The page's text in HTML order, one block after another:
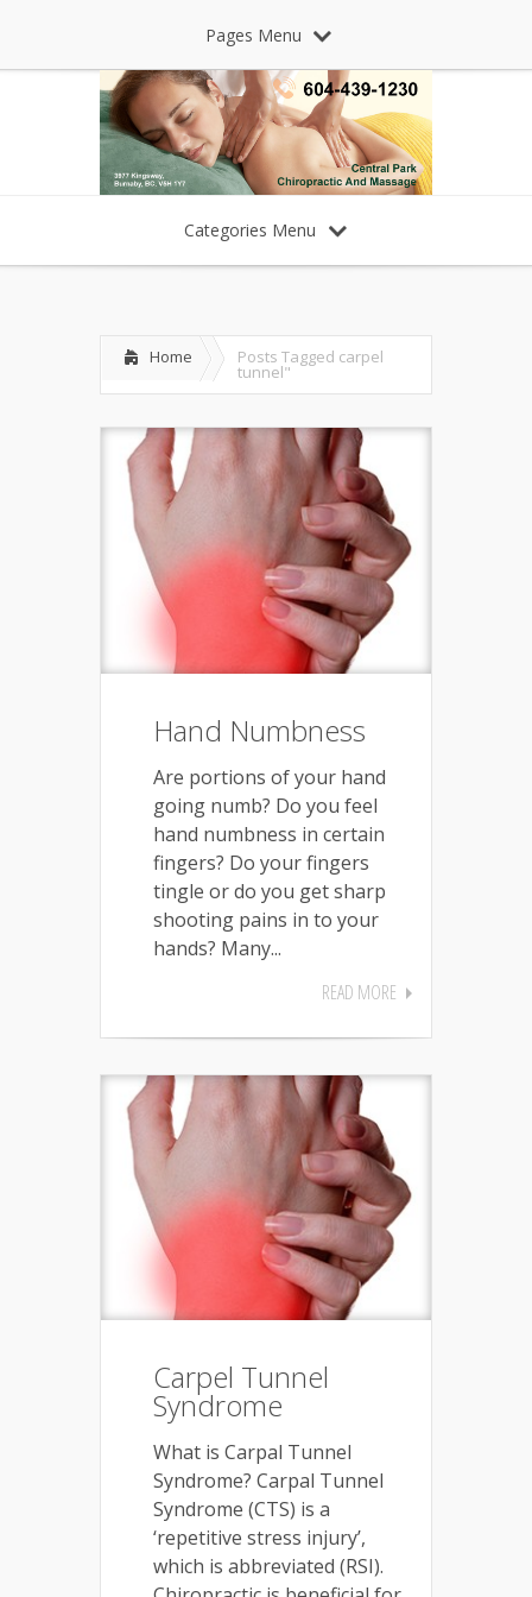
Pages Menu
Categories Menu
Home Posts Tagged carpel
tunnel"
Hand Numbness
Are portions of your hand
going numb? Do you feel
hand numbness in certain
fingers? Do your fingers
tingle or do you get sharp
shooting pains in to your
hands? Many...
READ MORE
Carpel Tunnel
Syndrome
What is Carpal Tunnel
Syndrome? Carpal Tunnel
Syndrome (CTS) is a
‘repetitive stress injury’,
which is abbreviated (RSI).